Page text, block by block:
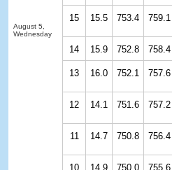
August 5,
Wednesday
15 15.5 753.4 759.1
14 15.9 752.8 758.4
13 16.0 752.1 757.6
12 14.1 751.6 757.2
11 14.7 750.8 756.4
10 14.9 750.0 755.6